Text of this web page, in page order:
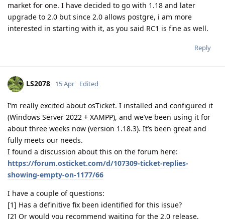
market for one. I have decided to go with 1.18 and later
upgrade to 2.0 but since 2.0 allows postgre, i am more
interested in starting with it, as you said RC1 is fine as well.
Reply
LS2078 15 Apr Edited
I’m really excited about osTicket. I installed and configured it
(Windows Server 2022 + XAMPP), and we’ve been using it for
about three weeks now (version 1.18.3). It’s been great and
fully meets our needs.
I found a discussion about this on the forum here:
https://forum.osticket.com/d/107309-ticket-replies-
showing-empty-on-1177/66
I have a couple of questions:
[1] Has a definitive fix been identified for this issue?
[2] Or would you recommend waiting for the 2.0 release,